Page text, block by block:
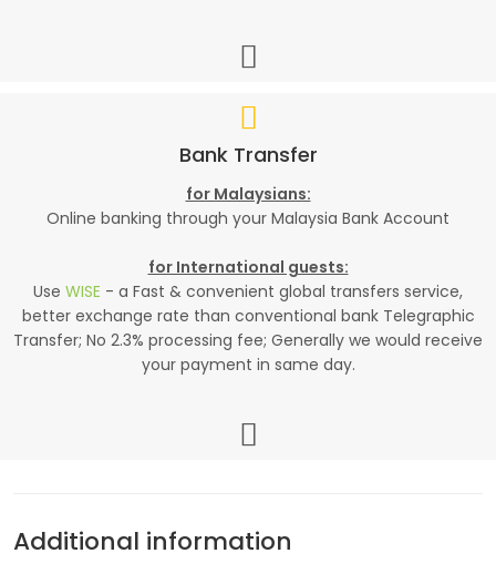
Bank Transfer
for Malaysians:
Online banking through your Malaysia Bank Account
for International guests:
Use WISE - a Fast & convenient global transfers service,
better exchange rate than conventional bank Telegraphic
Transfer; No 2.3% processing fee; Generally we would receive
your payment in same day.
Additional information